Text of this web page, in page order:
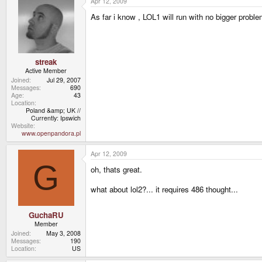
streak
Active Member
Joined
Jul 29, 2007
Messages
690
Age
43
Location
Poland &amp; UK //
Currently: Ipswich
Website
www.openpandora.pl
As far i know , LOL1 will run with no bigger
G
GuchaRU
Member
Joined
May 3, 2008
Messages
190
Location
US
Apr 12, 2009
oh, thats great.
what about lol2?... it requires 486 thought...